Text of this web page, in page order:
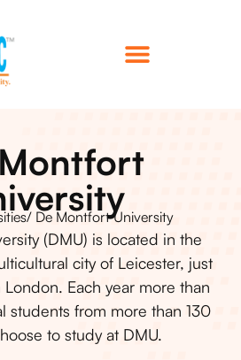
/ De Montfort University
(DMU) is located in the
city of Leicester, just
Each year more than
students from more than 130
to study at DMU.